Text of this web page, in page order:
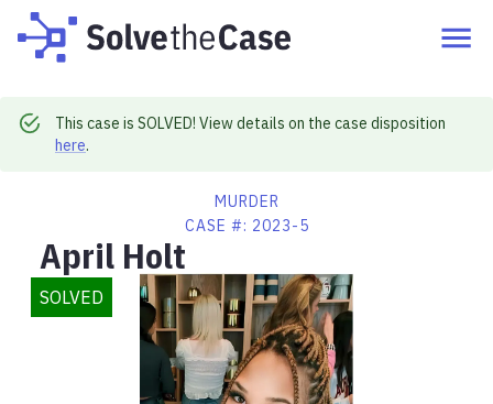
This case is SOLVED! View details on the case disposition
here.
MURDER
CASE #: 2023-5
April Holt
SOLVED